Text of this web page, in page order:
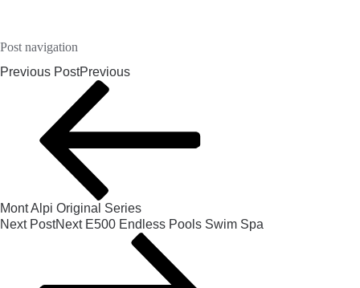
Post navigation
Previous PostPrevious
Mont Alpi Original Series
Next PostNext E500 Endless Pools Swim Spa